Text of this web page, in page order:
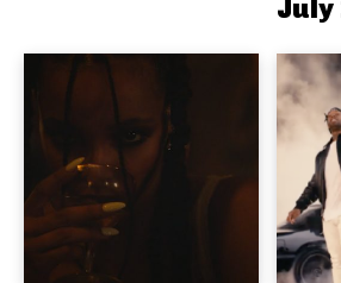
July